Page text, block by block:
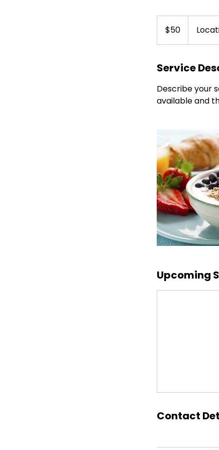
dollars$50
Service
Describe your
available and
Upcoming
Contact